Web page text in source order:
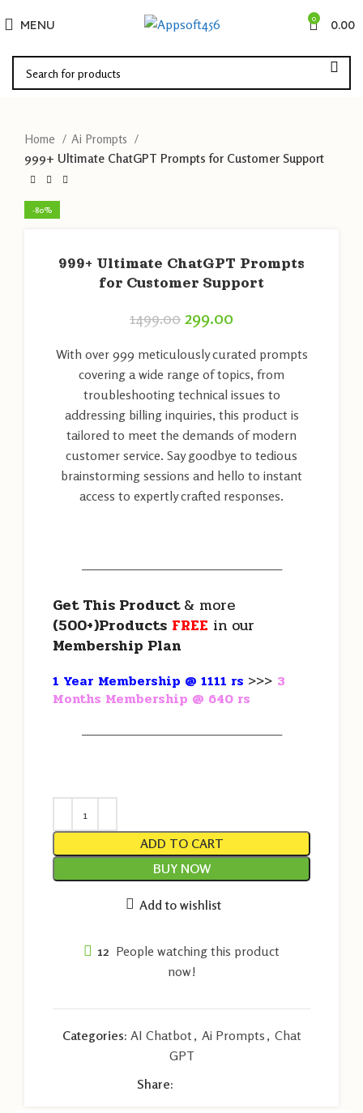
MENU 0 0.00
Home
Ai Prompts
999+ Ultimate ChatGPT Prompts for Customer Support
-80%
999+ Ultimate ChatGPT Prompts
for Customer Support
1499.00 299.00
With over 999 meticulously curated prompts
covering a wide range of topics, from
troubleshooting technical issues to
addressing billing inquiries, this product is
tailored to meet the demands of modern
customer service. Say goodbye to tedious
brainstorming sessions and hello to instant
access to expertly crafted responses.
———————————————————
Get This Product& more
(500+)Products FREE in our
Membership Plan
1 Year Membership @ 1111 rs >>> 3
Months Membership @ 640 rs
———————————————————
ADD TO CART
BUY NOW
Add to wishlist
12 People watching this product
now!
Categories: AI Chatbot , Ai Prompts , Chat
GPT
Share: